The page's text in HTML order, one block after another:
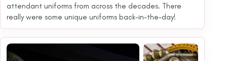
attendant uniforms from across the decades. There
really were some unique uniforms back-in-the-day!